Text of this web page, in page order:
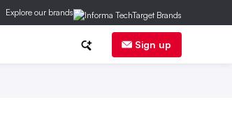
Explore our brands
Sign up